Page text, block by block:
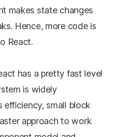
makes state changes
Hence, more code is
React.
has a pretty fast level
is widely
efficiency, small block
approach to work